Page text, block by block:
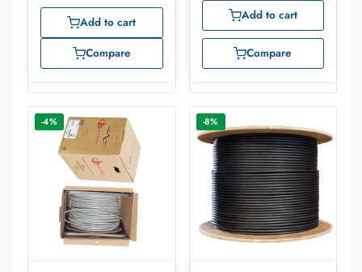
Add to cart
Compare
Add to cart
Compare
-4% -8%